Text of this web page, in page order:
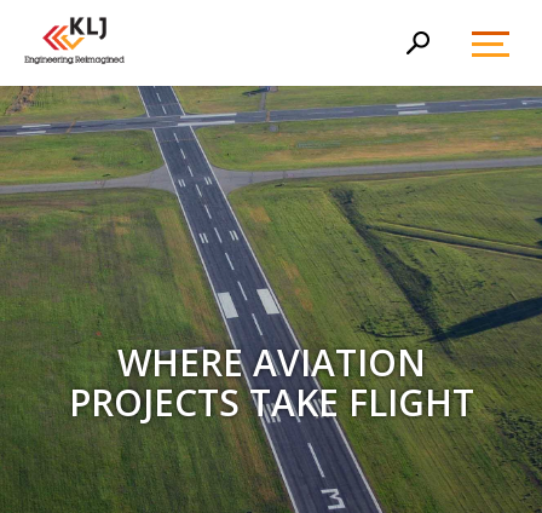
Search
WHERE AVIATION
PROJECTS TAKE FLIGHT